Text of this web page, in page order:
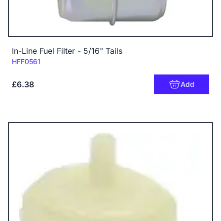
In-Line Fuel Filter - 5/16" Tails
Code:
HFF0561
£6.38 Add